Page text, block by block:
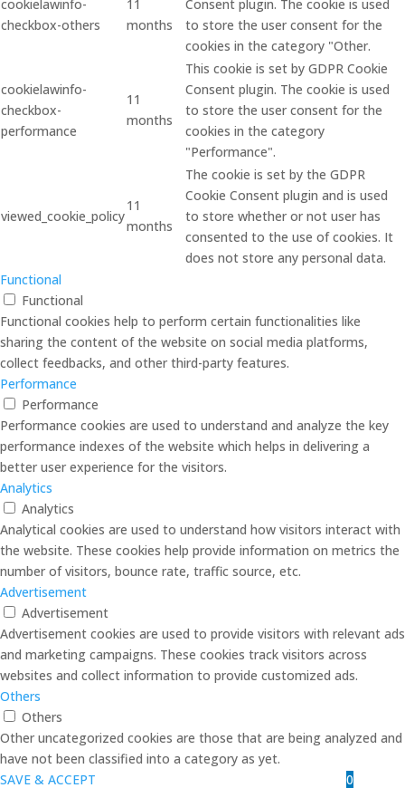
cookielawinfo-
checkbox-others
11
months
Consent plugin. The cookie is used
to store the user consent for the
cookies in the category "Other.
cookielawinfo-
checkbox-
performance
11
months
This cookie is set by GDPR Cookie
Consent plugin. The cookie is used
to store the user consent for the
cookies in the category
"Performance".
viewed_cookie_policy
11
months
The cookie is set by the GDPR
Cookie Consent plugin and is used
to store whether or not user has
consented to the use of cookies. It
does not store any personal data.
Functional
Functional
Functional cookies help to perform certain functionalities like
sharing the content of the website on social media platforms,
collect feedbacks, and other third-party features.
Performance
Performance
Performance cookies are used to understand and analyze the key
performance indexes of the website which helps in delivering a
better user experience for the visitors.
Analytics
Analytics
Analytical cookies are used to understand how visitors interact with
the website. These cookies help provide information on metrics the
number of visitors, bounce rate, traffic source, etc.
Advertisement
Advertisement
Advertisement cookies are used to provide visitors with relevant ads
and marketing campaigns. These cookies track visitors across
websites and collect information to provide customized ads.
Others
Others
Other uncategorized cookies are those that are being analyzed and
have not been classified into a category as yet.
SAVE & ACCEPT
0